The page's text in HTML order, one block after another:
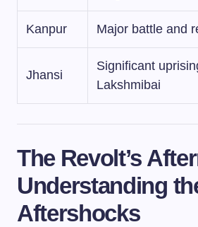
Kanpur Major battle and
Jhansi
Significant
Lakshmibai
The Revolt’s
Understanding
Aftershocks